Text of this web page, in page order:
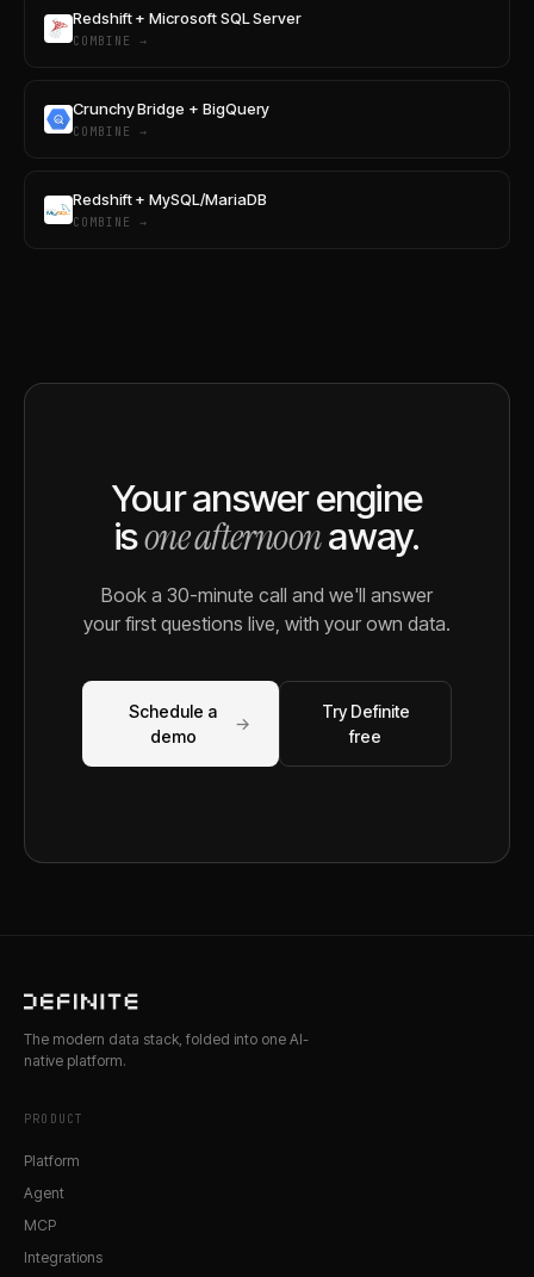
Redshift + Microsoft SQL Server
COMBINE →
Crunchy Bridge + BigQuery
COMBINE →
Redshift + MySQL/MariaDB
COMBINE →
Your answer engine
isone afternoonaway.
Book a 30-minute call and we'll answer
your first questions live, with your own data.
Schedule a
demo
→
Try Definite
free
The modern data stack, folded into one AI-
native platform.
PRODUCT
Platform
Agent
MCP
Integrations